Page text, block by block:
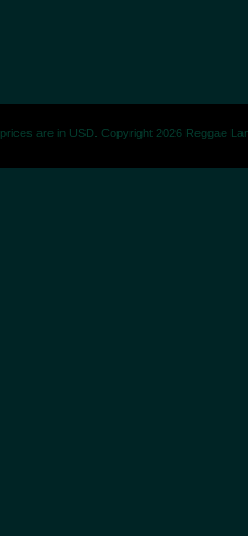
are in USD. Copyright 2026 Reggae